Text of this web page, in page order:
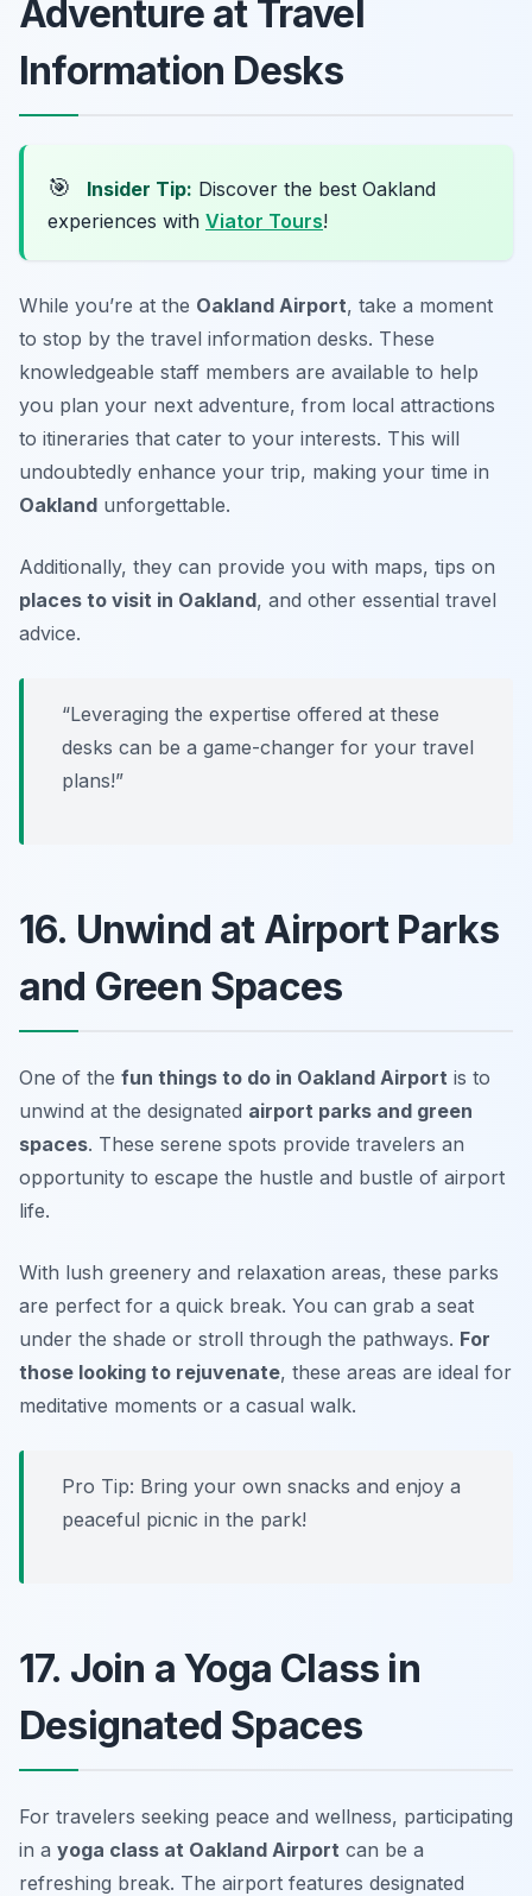
Adventure at Travel
Information Desks
🎯 Insider Tip: Discover the best Oakland
experiences with Viator Tours!
While you’re at the Oakland Airport, take a moment
to stop by the travel information desks. These
knowledgeable staff members are available to help
you plan your next adventure, from local attractions
to itineraries that cater to your interests. This will
undoubtedly enhance your trip, making your time in
Oakland unforgettable.
Additionally, they can provide you with maps, tips on
places to visit in Oakland, and other essential travel
advice.
“Leveraging the expertise offered at these
desks can be a game-changer for your travel
plans!”
16. Unwind at Airport Parks
and Green Spaces
One of the fun things to do in Oakland Airport is to
unwind at the designated airport parks and green
spaces. These serene spots provide travelers an
opportunity to escape the hustle and bustle of airport
life.
With lush greenery and relaxation areas, these parks
are perfect for a quick break. You can grab a seat
under the shade or stroll through the pathways. For
those looking to rejuvenate, these areas are ideal for
meditative moments or a casual walk.
Pro Tip: Bring your own snacks and enjoy a
peaceful picnic in the park!
17. Join a Yoga Class in
Designated Spaces
For travelers seeking peace and wellness, participating
in a yoga class at Oakland Airport can be a
refreshing break. The airport features designated